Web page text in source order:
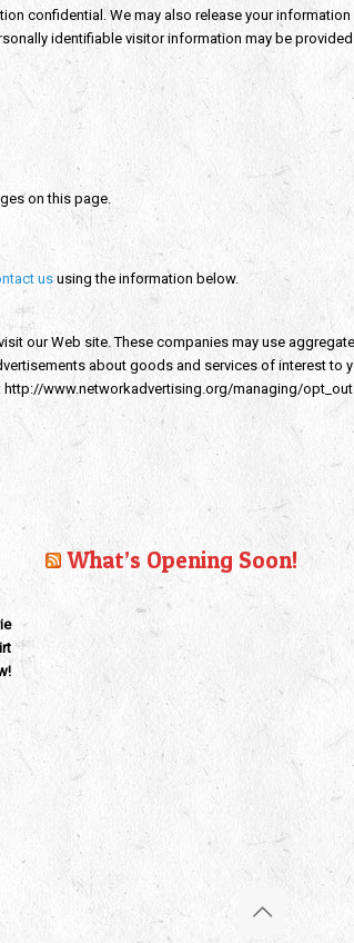
confidential. We may also release your
identifiable visitor information may be
on this page.
ususing the information below.
our Web site. These companies may use
about goods and services of interest
www.networkadvertising.org/managing/
What’s Opening Soon!